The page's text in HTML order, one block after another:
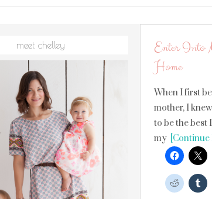
Enter Into
Home
When I first
mother, I
to be the best
my [Continue
meet chelley